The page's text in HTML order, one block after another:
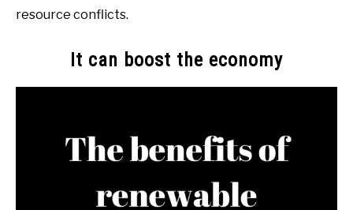
resource conflicts.
It can boost the economy